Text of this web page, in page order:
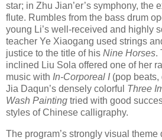
star; in Zhu Jian’er’s symphony, the
flute. Rumbles from the bass drum
young Li’s well-received and highly
teacher Ye Xiaogang used strings
justice to the title of his Nine Horses.
inclined Liu Sola offered one of her
music with In-Corporeal I(pop beats,
Jia Daqun’s densely colorful Three
Wash Painting tried with good
styles of Chinese calligraphy.
The program’s strongly visual theme